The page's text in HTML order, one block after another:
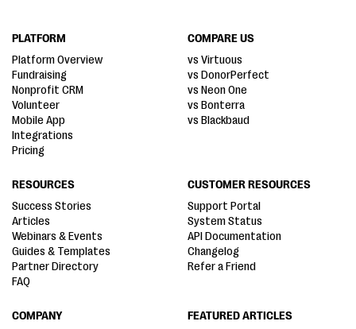
PLATFORM
Platform Overview
Fundraising
Nonprofit CRM
Volunteer
Mobile App
Integrations
Pricing
COMPARE US
vs Virtuous
vs DonorPerfect
vs Neon One
vs Bonterra
vs Blackbaud
RESOURCES
Success Stories
Articles
Webinars & Events
Guides & Templates
Partner Directory
FAQ
CUSTOMER RESOURCES
Support Portal
System Status
API Documentation
Changelog
Refer a Friend
COMPANY
FEATURED ARTICLES